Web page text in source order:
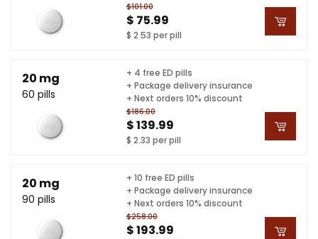
$101.00
$ 75.99
$ 2.53 per pill
20 mg
60 pills
$186.00
$ 139.99
$ 2.33 per pill
+ 4 free ED pills
+ Package delivery insurance
+ Next orders 10% discount
20 mg
90 pills
$258.00
$ 193.99
+ 10 free ED pills
+ Package delivery insurance
+ Next orders 10% discount